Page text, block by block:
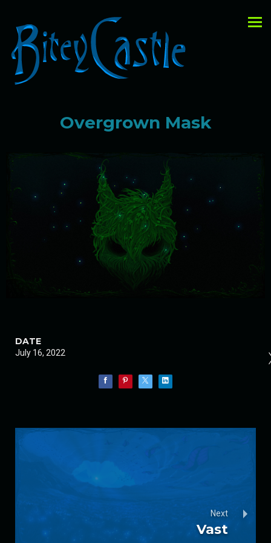
Overgrown Mask
DATE
July 16, 2022
Next
Vast